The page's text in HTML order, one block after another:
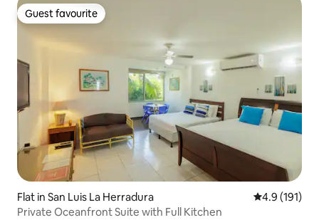
Guest favourite
Guest favourite
Flat in San Luis La Herradura 4.9 out of 5
4.9 (191)
Private Oceanfront Suite with Full Kitchen